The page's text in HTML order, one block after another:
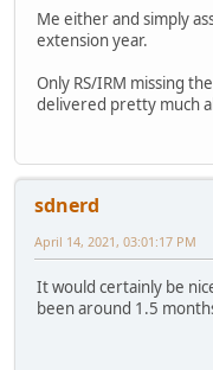
Me either and simply
extension year.
Only RS/IRM missing
delivered pretty much
sdnerd
April 14, 2021, 03:01:17 PM
It would certainly be
been around 1.5